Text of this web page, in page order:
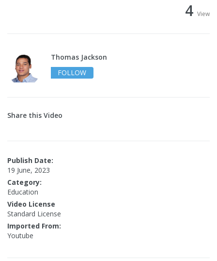
4 View
Thomas Jackson
FOLLOW
Share this Video
Publish Date:
19 June, 2023
Category:
Education
Video License
Standard License
Imported From:
Youtube